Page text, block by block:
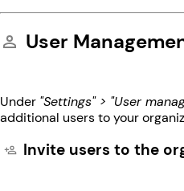
User
Under "Settings" > "User
additional users to your
Invite users to the